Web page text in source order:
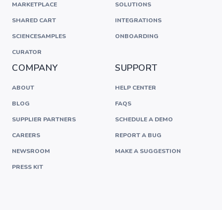
MARKETPLACE
SHARED CART
SCIENCESAMPLES
CURATOR
SOLUTIONS
INTEGRATIONS
ONBOARDING
COMPANY
ABOUT
BLOG
SUPPLIER PARTNERS
CAREERS
NEWSROOM
PRESS KIT
SUPPORT
HELP CENTER
FAQS
SCHEDULE A DEMO
REPORT A BUG
MAKE A SUGGESTION